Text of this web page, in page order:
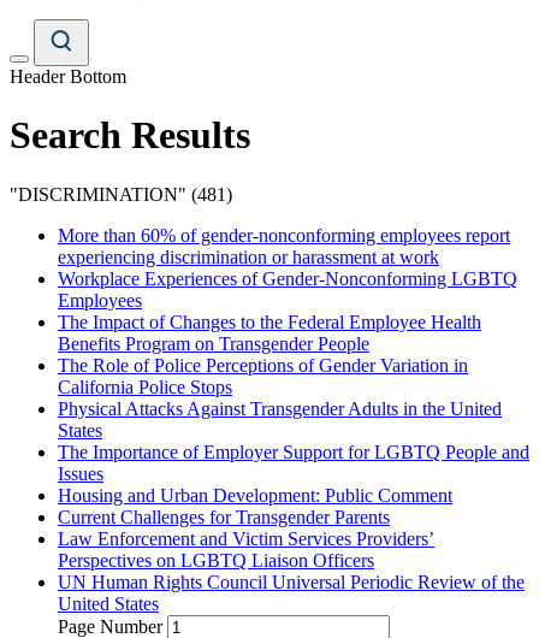
Header Bottom
Search Results
"DISCRIMINATION" (481)
More than 60% of gender-nonconforming employees report
experiencing discrimination or harassment at work
Workplace Experiences of Gender-Nonconforming LGBTQ
Employees
The Impact of Changes to the Federal Employee Health
Benefits Program on Transgender People
The Role of Police Perceptions of Gender Variation in
California Police Stops
Physical Attacks Against Transgender Adults in the United
States
The Importance of Employer Support for LGBTQ People and
Issues
Housing and Urban Development: Public Comment
Current Challenges for Transgender Parents
Law Enforcement and Victim Services Providers’
Perspectives on LGBTQ Liaison Officers
UN Human Rights Council Universal Periodic Review of the
United States
Page Number